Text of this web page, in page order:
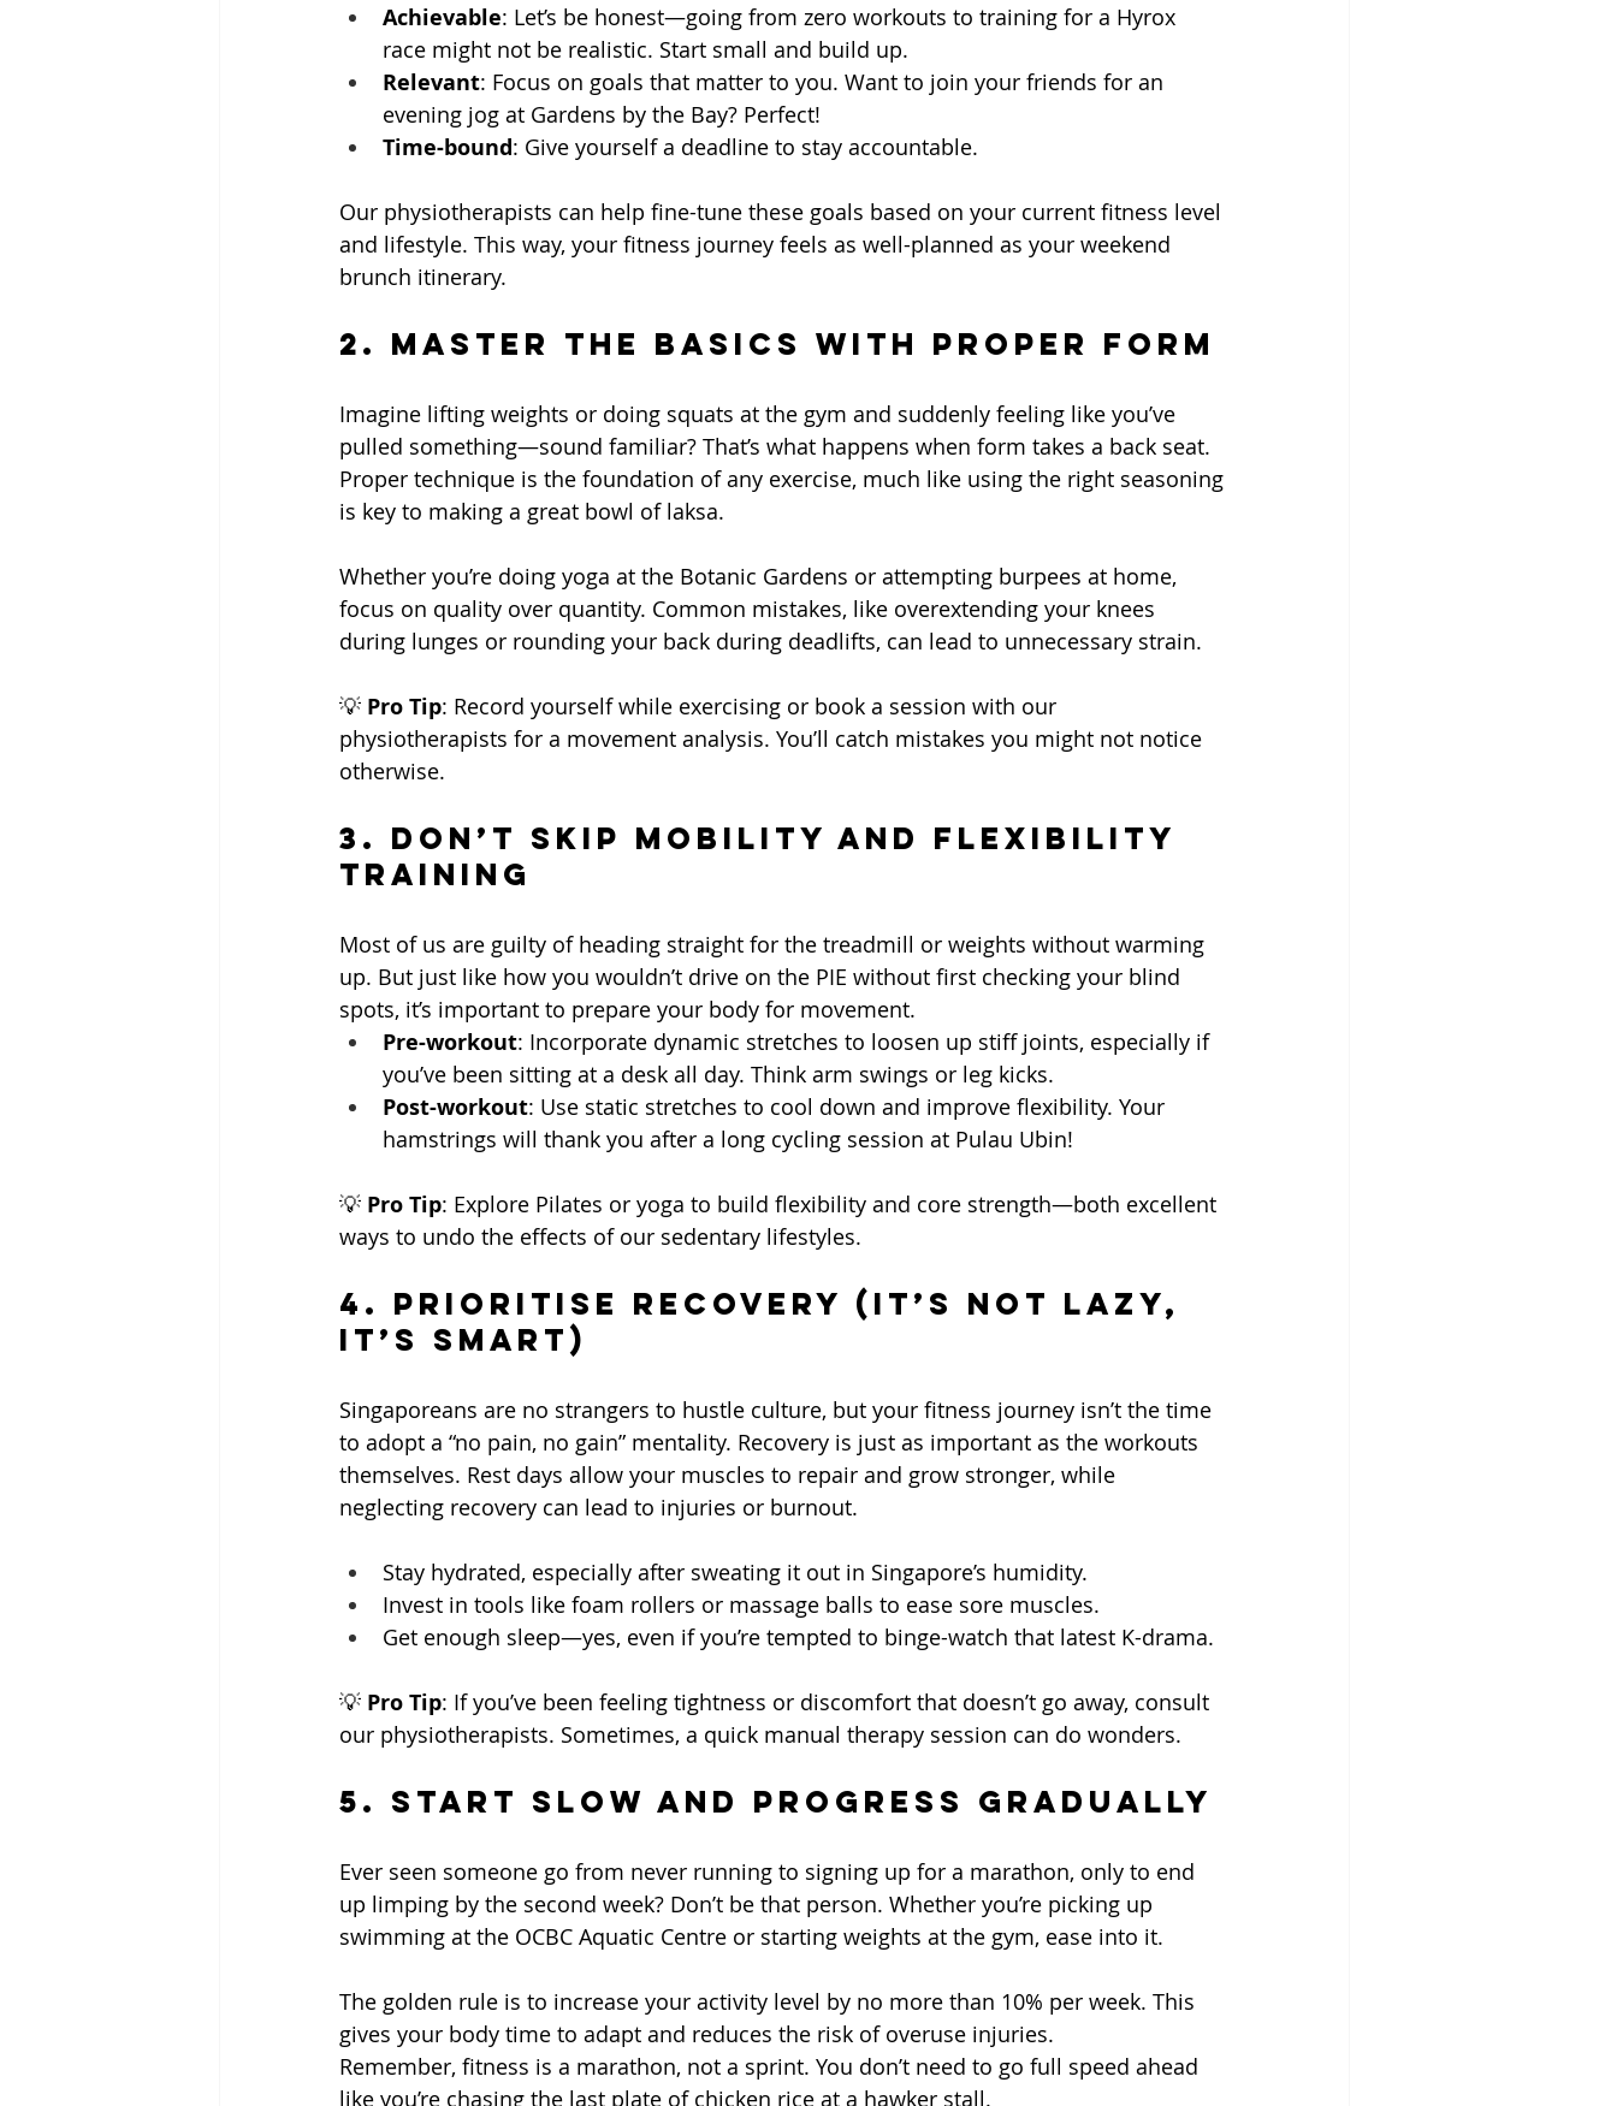
Achievable: Let’s be honest—going from zero workouts to training for a Hyrox
race might not be realistic. Start small and build up.
Relevant: Focus on goals that matter to you. Want to join your friends for an
evening jog at Gardens by the Bay? Perfect!
Time-bound: Give yourself a deadline to stay accountable.
Our physiotherapists can help fine-tune these goals based on your current fitness level
and lifestyle. This way, your fitness journey feels as well-planned as your weekend
brunch itinerary.
2. Master the Basics with Proper Form
Imagine lifting weights or doing squats at the gym and suddenly feeling like you’ve
pulled something—sound familiar? That’s what happens when form takes a back seat.
Proper technique is the foundation of any exercise, much like using the right seasoning
is key to making a great bowl of laksa.
Whether you’re doing yoga at the Botanic Gardens or attempting burpees at home,
focus on quality over quantity. Common mistakes, like overextending your knees
during lunges or rounding your back during deadlifts, can lead to unnecessary strain.
💡 Pro Tip: Record yourself while exercising or book a session with our
physiotherapists for a movement analysis. You’ll catch mistakes you might not notice
otherwise.
3. Don’t Skip Mobility and Flexibility
Training
Most of us are guilty of heading straight for the treadmill or weights without warming
up. But just like how you wouldn’t drive on the PIE without first checking your blind
spots, it’s important to prepare your body for movement.
Pre-workout: Incorporate dynamic stretches to loosen up stiff joints, especially if
you’ve been sitting at a desk all day. Think arm swings or leg kicks.
Post-workout: Use static stretches to cool down and improve flexibility. Your
hamstrings will thank you after a long cycling session at Pulau Ubin!
💡 Pro Tip: Explore Pilates or yoga to build flexibility and core strength—both excellent
ways to undo the effects of our sedentary lifestyles.
4. Prioritise Recovery (It’s Not Lazy,
It’s Smart)
Singaporeans are no strangers to hustle culture, but your fitness journey isn’t the time
to adopt a “no pain, no gain” mentality. Recovery is just as important as the workouts
themselves. Rest days allow your muscles to repair and grow stronger, while
neglecting recovery can lead to injuries or burnout.
Stay hydrated, especially after sweating it out in Singapore’s humidity.
Invest in tools like foam rollers or massage balls to ease sore muscles.
Get enough sleep—yes, even if you’re tempted to binge-watch that latest K-drama.
💡 Pro Tip: If you’ve been feeling tightness or discomfort that doesn’t go away, consult
our physiotherapists. Sometimes, a quick manual therapy session can do wonders.
5. Start Slow and Progress Gradually
Ever seen someone go from never running to signing up for a marathon, only to end
up limping by the second week? Don’t be that person. Whether you’re picking up
swimming at the OCBC Aquatic Centre or starting weights at the gym, ease into it.
The golden rule is to increase your activity level by no more than 10% per week. This
gives your body time to adapt and reduces the risk of overuse injuries.
Remember, fitness is a marathon, not a sprint. You don’t need to go full speed ahead
like you’re chasing the last plate of chicken rice at a hawker stall.